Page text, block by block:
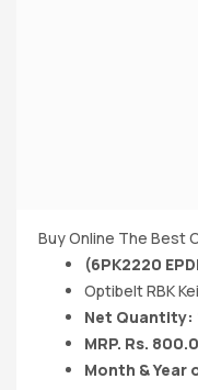
Buy Online The Best
(6PK2220
Optibelt RBK
Net Quantity:
MRP. Rs.
Month & Year